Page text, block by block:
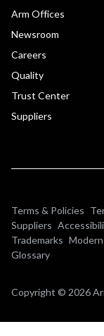
Arm Offices
Newsroom
Careers
Quality
Trust Center
Suppliers
Terms & Policies
Suppliers
Trademarks
Glossary
Copyright © 2026